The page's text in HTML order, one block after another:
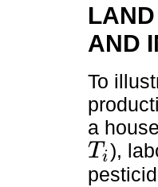
AND
To
a
Ti
Ti ),